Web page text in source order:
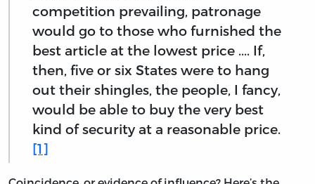
competition prevailing, patronage
would go to those who furnished the
best article at the lowest price .... If,
then, five or six States were to hang
out their shingles, the people, I fancy,
would be able to buy the very best
kind of security at a reasonable price.
[1]